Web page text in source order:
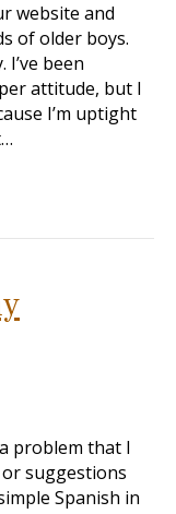
website and
of older boys.
I’ve been
attitude, but I
I’m uptight
problem that I
or suggestions
Spanish in